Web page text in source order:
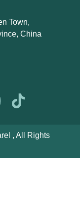
Town,
China
, All Rights